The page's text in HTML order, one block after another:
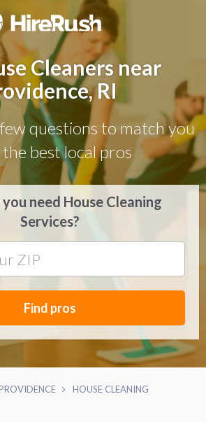
Cleaners near
RI
questions to match you
best local pros
need House Cleaning
Services?
Find pros
HOUSE CLEANING